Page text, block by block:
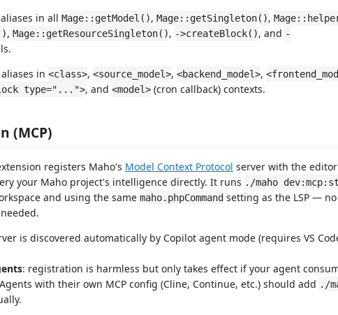
in all Mage::getModel(), Mage::getSingleton(),
, Mage::getResourceSingleton(), ->createBlock(), and -
in <class>, <source_model>, <backend_model>,
type="...">, and <model> (cron callback) contexts.
(MCP)
registers Maho's Model Context Protocol server with the
your Maho project's intelligence directly. It runs ./maho
and using the same maho.phpCommand setting as the LSP — no
is discovered automatically by Copilot agent mode (requires VS
: registration is harmless but only takes effect if your agent
with their own MCP config (Cline, Continue, etc.) should add ./